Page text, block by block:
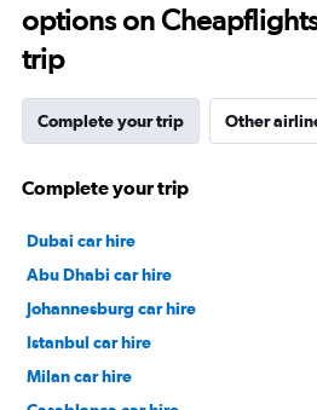
options on
trip
Complete your trip Other
Complete your trip
Dubai car hire
Abu Dhabi car hire
Johannesburg car hire
Istanbul car hire
Milan car hire